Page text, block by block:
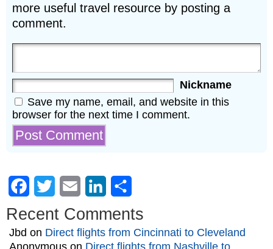
more useful travel resource by posting a
comment.
Nickname
Save my name, email, and website in this
browser for the next time I comment.
Facebook
Twitter Email LinkedIn
Recent Comments
Jbd on Direct flights from Cincinnati to Cleveland
Anonymous on Direct flights from Nashville to